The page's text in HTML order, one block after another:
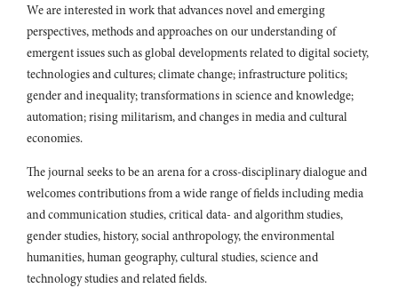
Anna Madill, Yao Zhao, Liheng Fan (2018)
Male‒male marriage in Sinophone and AnglophoneHarry Potter
danmeiandslash.Journal of Graphic Novels and Comics,9(5),418.
10.1080/21504857.2018.1512507
Anna Madill, Yao Zhao (2021)
Female-Oriented Male-Male Erotica: Comparison of the Engaged
Anglophone Demographic and That of the Greater China Area.
10.1007/s12119-020-09783-9
Kijratanakoson N. (2023)
The meaning-making of Thai Boys’ Love cultural products from
the perspectives of international media: A corpus-driven
approach.Plaridel, 20(2),59-89.
10.52518/2022-17kntwj
We are interested in work that advances novel and emerging
perspectives, methods and approaches on our understanding of
emergent issues such as global developments related to digital society,
technologies and cultures; climate change; infrastructure politics;
gender and inequality; transformations in science and knowledge;
automation; rising militarism, and changes in media and cultural
economies.
The journal seeks to be an arena for a cross-disciplinary dialogue and
welcomes contributions from a wide range of fields including media
and communication studies, critical data- and algorithm studies,
gender studies, history, social anthropology, the environmental
humanities, human geography, cultural studies, science and
technology studies and related fields.